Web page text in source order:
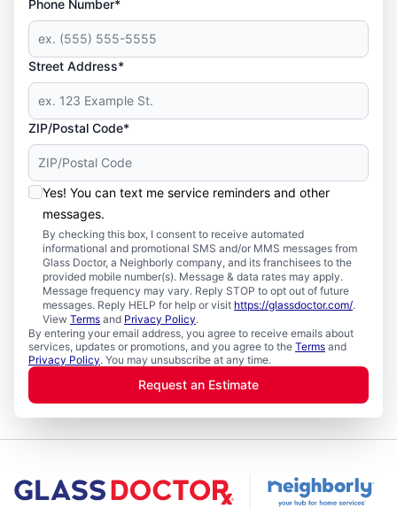
Phone Number*
Street Address*
ZIP/Postal Code*
Yes! You can text me service reminders and other
messages.
By checking this box, I consent to receive automated
informational and promotional SMS and/or MMS messages from
Glass Doctor, a Neighborly company, and its franchisees to the
provided mobile number(s). Message & data rates may apply.
Message frequency may vary. Reply STOP to opt out of future
messages. Reply HELP for help or visit https://glassdoctor.com/.
View Terms and Privacy Policy.
By entering your email address, you agree to receive emails about
services, updates or promotions, and you agree to the Terms and
Privacy Policy. You may unsubscribe at any time.
Request an Estimate